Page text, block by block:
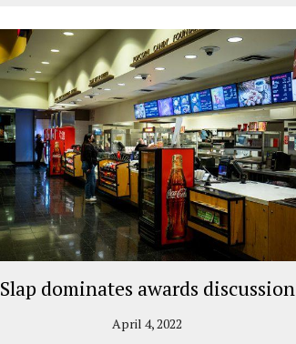
Slap dominates awards discussion
April 4, 2022